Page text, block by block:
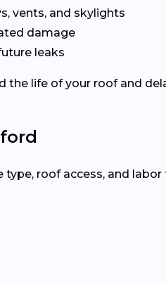
vents, and skylights
damage
leaks
the life of your roof and
roof access, and